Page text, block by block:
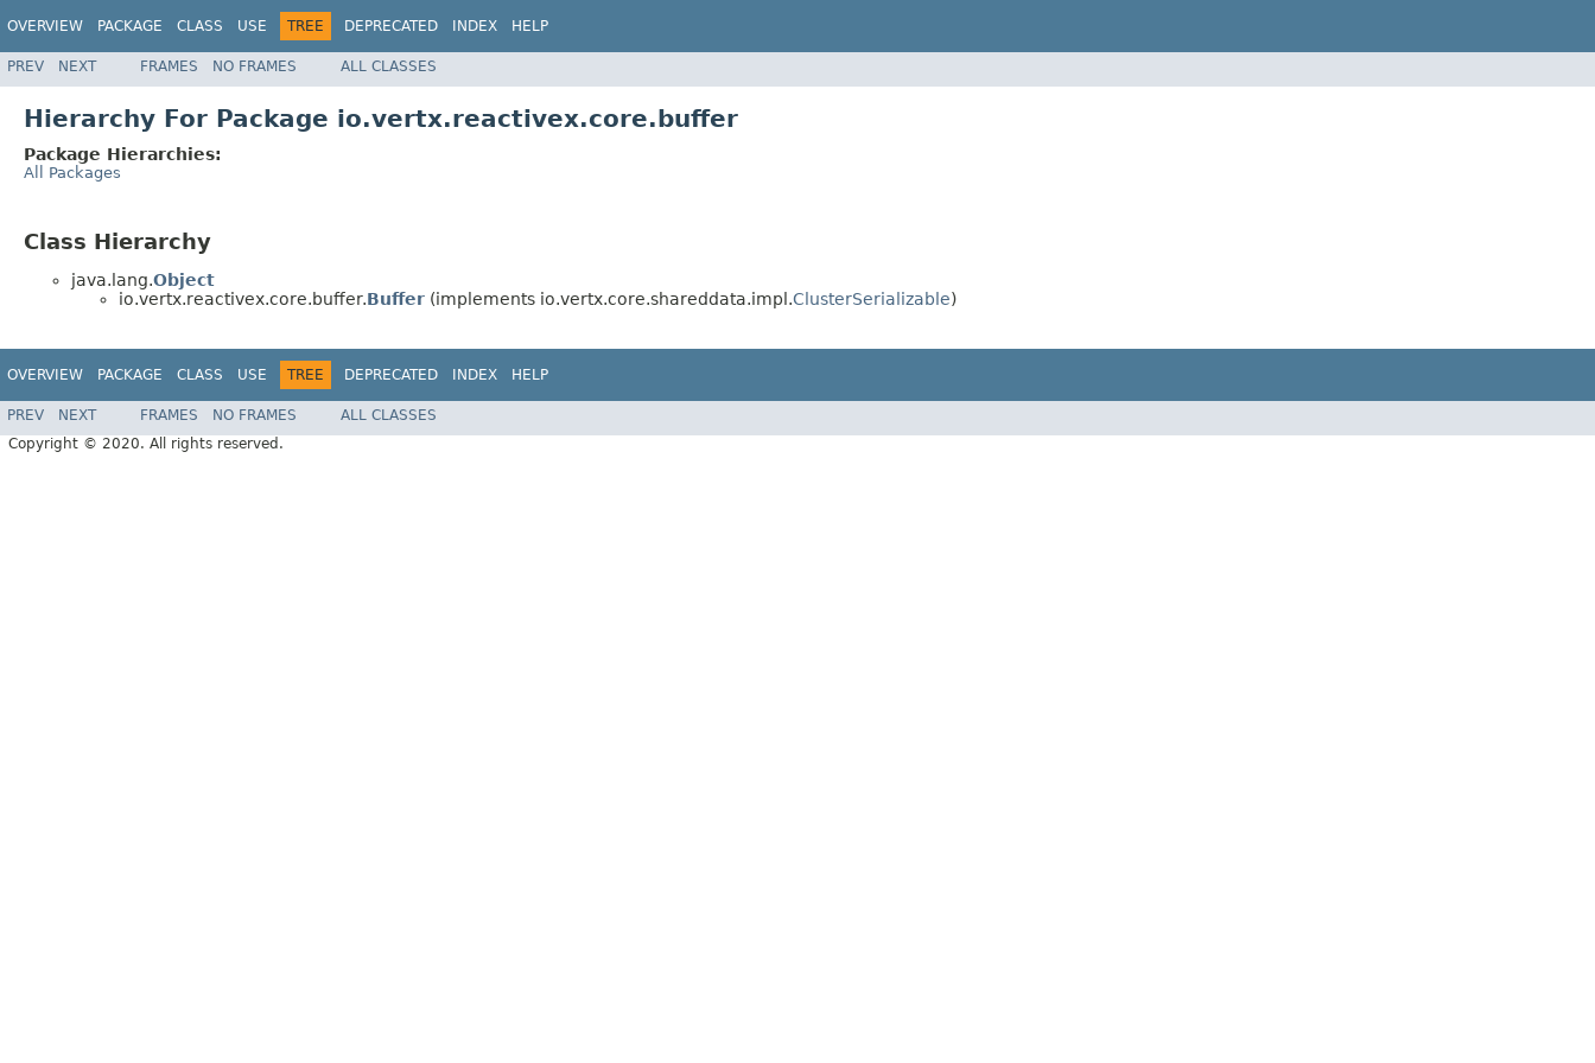
OVERVIEW PACKAGE CLASS USE TREE DEPRECATED INDEX HELP
PREV NEXT FRAMES NO FRAMES ALL CLASSES
Hierarchy For Package io.vertx.reactivex.core.buffer
Package Hierarchies:
All Packages
Class Hierarchy
java.lang.Object
io.vertx.reactivex.core.buffer.Buffer (implements io.vertx.core.shareddata.impl.ClusterSerializable)
OVERVIEW PACKAGE CLASS USE TREE DEPRECATED INDEX HELP
PREV NEXT FRAMES NO FRAMES
ALL CLASSES
Copyright © 2020. All rights reserved.